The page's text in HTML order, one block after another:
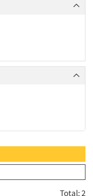
Total: 2